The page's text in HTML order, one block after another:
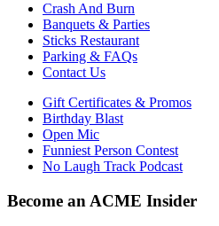
Crash And Burn
Banquets & Parties
Sticks Restaurant
Parking & FAQs
Contact Us
Gift Certificates & Promos
Birthday Blast
Open Mic
Funniest Person Contest
No Laugh Track Podcast
Become an ACME Insider